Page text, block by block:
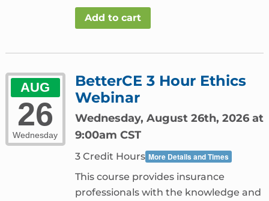
Add to cart
AUG
26
Wednesday
BetterCE 3 Hour Ethics
Webinar
Wednesday, August 26th, 2026 at
9:00am CST
3 Credit Hours More Details and Times
This course provides insurance
professionals with the knowledge and